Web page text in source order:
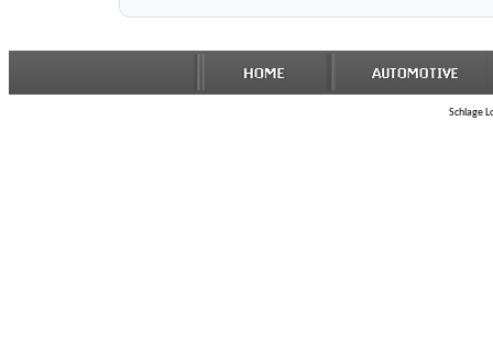
Schlage